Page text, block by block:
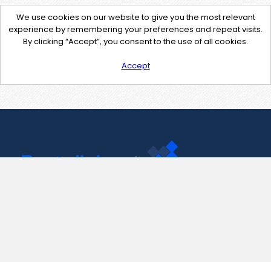
We use cookies on our website to give you the most relevant
experience by remembering your preferences and repeat visits.
By clicking “Accept”, you consent to the use of all cookies.
Accept